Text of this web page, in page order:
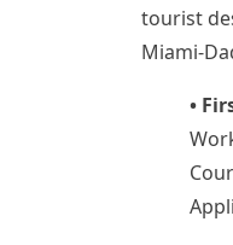
tourist
Miami-
•